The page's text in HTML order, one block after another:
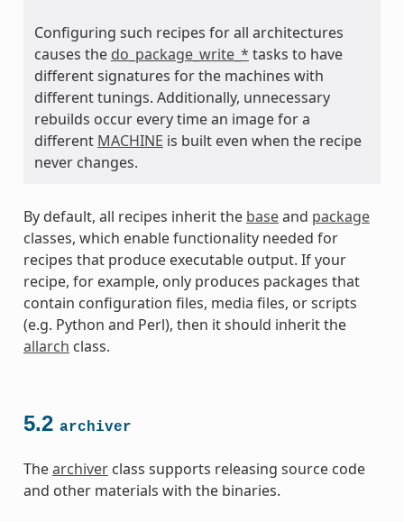
Configuring such recipes for all architectures
causes the do_package_write_* tasks to have
different signatures for the machines with
different tunings. Additionally, unnecessary
rebuilds occur every time an image for a
different MACHINE is built even when the recipe
never changes.
By default, all recipes inherit the baseand package
classes, which enable functionality needed for
recipes that produce executable output. If your
recipe, for example, only produces packages that
contain configuration files, media files, or scripts
(e.g. Python and Perl), then it should inherit the
allarch class.
5.2 archiver
Thearchiverclass supports releasing source code
and other materials with the binaries.